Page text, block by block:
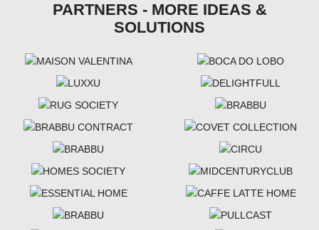
PARTNERS - MORE IDEAS &
SOLUTIONS